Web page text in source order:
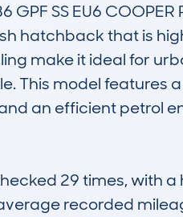
SS EU6 COOPER
hatchback that is
make it ideal for
This model features
an efficient petrol
29 times, with a
recorded